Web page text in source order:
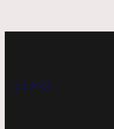
« LABS